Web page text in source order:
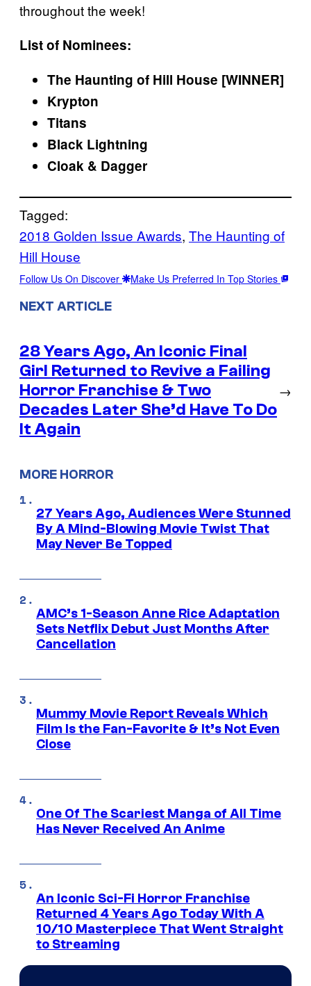
throughout the week!
List of Nominees:
The Haunting of Hill House [WINNER]
Krypton
Titans
Black Lightning
Cloak & Dagger
Tagged:
2018 Golden Issue Awards, The Haunting of
Hill House
Follow Us On Discover Make Us Preferred In Top Stories
NEXT ARTICLE
28 Years Ago, An Iconic Final
Girl Returned to Revive a Failing
Horror Franchise & Two
Decades Later She’d Have To Do
It Again
→
MORE HORROR
27 Years Ago, Audiences Were Stunned
By A Mind-Blowing Movie Twist That
May Never Be Topped
AMC’s 1-Season Anne Rice Adaptation
Sets Netflix Debut Just Months After
Cancellation
Mummy Movie Report Reveals Which
Film Is the Fan-Favorite & It’s Not Even
Close
One Of The Scariest Manga of All Time
Has Never Received An Anime
An Iconic Sci-Fi Horror Franchise
Returned 4 Years Ago Today With A
10/10 Masterpiece That Went Straight
to Streaming